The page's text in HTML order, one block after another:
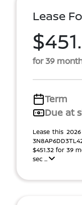
Lease
for 39
Term
Due at
Lease this 2026
$451.32 for 39
sec ...